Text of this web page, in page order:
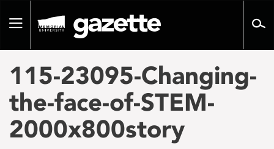
pageToggle
115-23095-Changing-
the-face-of-STEM-
2000x800story